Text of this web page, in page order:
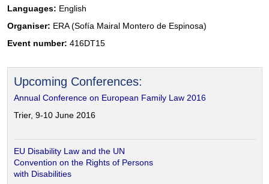
Languages: English
Organiser: ERA (Sofía Mairal Montero de Espinosa)
Event number: 416DT15
Upcoming Conferences:
Annual Conference on European Family Law 2016
Trier, 9-10 June 2016
EU Disability Law and the UN
Convention on the Rights of Persons
with Disabilities